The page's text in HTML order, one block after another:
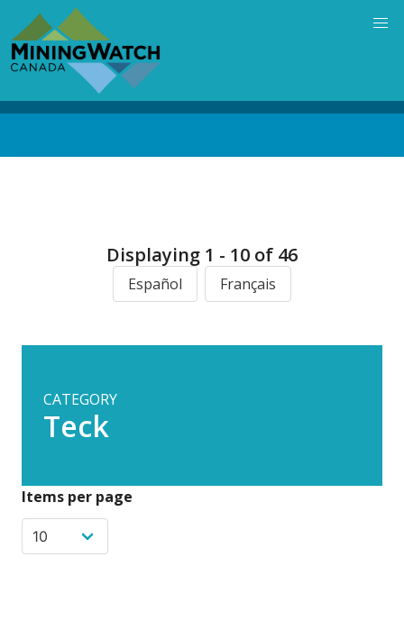
main
content
Displaying 1 - 10 of 46
Español Français
CATEGORY
Teck
Items per page